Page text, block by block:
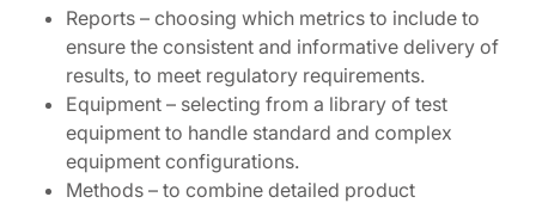
Reports – choosing which metrics to include to
ensure the consistent and informative delivery of
results, to meet regulatory requirements.
Equipment – selecting from a library of test
equipment to handle standard and complex
equipment configurations.
Methods – to combine detailed product